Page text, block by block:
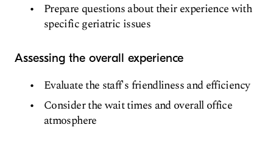
Prepare questions about their experience with
specific geriatric issues
Assessing the overall experience
Evaluate the staff's friendliness and efficiency
Consider the wait times and overall office
atmosphere